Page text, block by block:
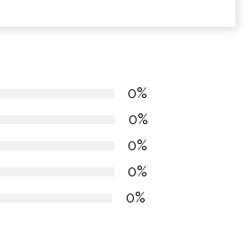
0%
0%
0%
0%
0%